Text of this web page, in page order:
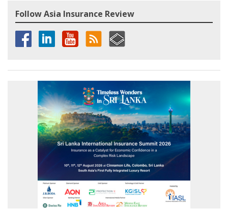
Follow Asia Insurance Review